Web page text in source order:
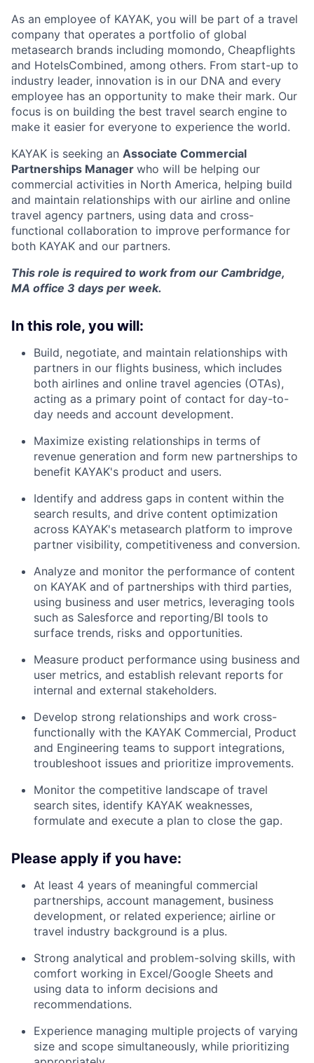
As an employee of KAYAK, you will be part of a travel
company that operates a portfolio of global
metasearch brands including momondo, Cheapflights
and HotelsCombined, among others. From start-up to
industry leader, innovation is in our DNA and every
employee has an opportunity to make their mark. Our
focus is on building the best travel search engine to
make it easier for everyone to experience the world.
KAYAK is seeking an Associate Commercial
Partnerships Manager who will be helping our
commercial activities in North America, helping build
and maintain relationships with our airline and online
travel agency partners, using data and cross-
functional collaboration to improve performance for
both KAYAK and our partners.
This role is required to work from our Cambridge,
MA office 3 days per week.
In this role, you will:
Build, negotiate, and maintain relationships with
partners in our flights business, which includes
both airlines and online travel agencies (OTAs),
acting as a primary point of contact for day-to-
day needs and account development.
Maximize existing relationships in terms of
revenue generation and form new partnerships to
benefit KAYAK's product and users.
Identify and address gaps in content within the
search results, and drive content optimization
across KAYAK's metasearch platform to improve
partner visibility, competitiveness and conversion.
Analyze and monitor the performance of content
on KAYAK and of partnerships with third parties,
using business and user metrics, leveraging tools
such as Salesforce and reporting/BI tools to
surface trends, risks and opportunities.
Measure product performance using business and
user metrics, and establish relevant reports for
internal and external stakeholders.
Develop strong relationships and work cross-
functionally with the KAYAK Commercial, Product
and Engineering teams to support integrations,
troubleshoot issues and prioritize improvements.
Monitor the competitive landscape of travel
search sites, identify KAYAK weaknesses,
formulate and execute a plan to close the gap.
Please apply if you have:
At least 4 years of meaningful commercial
partnerships, account management, business
development, or related experience; airline or
travel industry background is a plus.
Strong analytical and problem-solving skills, with
comfort working in Excel/Google Sheets and
using data to inform decisions and
recommendations.
Experience managing multiple projects of varying
size and scope simultaneously, while prioritizing